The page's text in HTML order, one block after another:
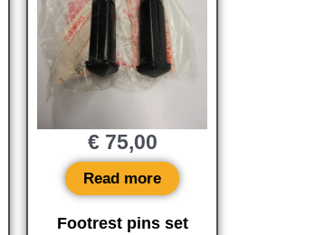
Footrest pins set
€75,00
Read more